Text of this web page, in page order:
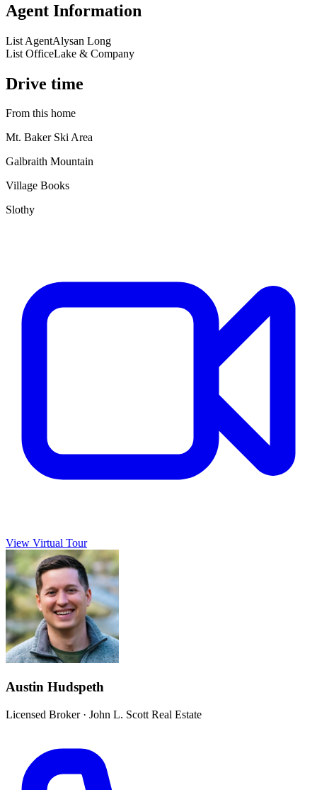
Agent Information
List AgentAlysan Long
List OfficeLake & Company
Drive time
From this home
Mt. Baker Ski Area
Galbraith Mountain
Village Books
Slothy
View Virtual Tour
Austin Hudspeth
Licensed Broker· John L. Scott Real Estate